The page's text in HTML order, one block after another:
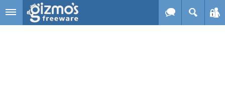
Skip to main content